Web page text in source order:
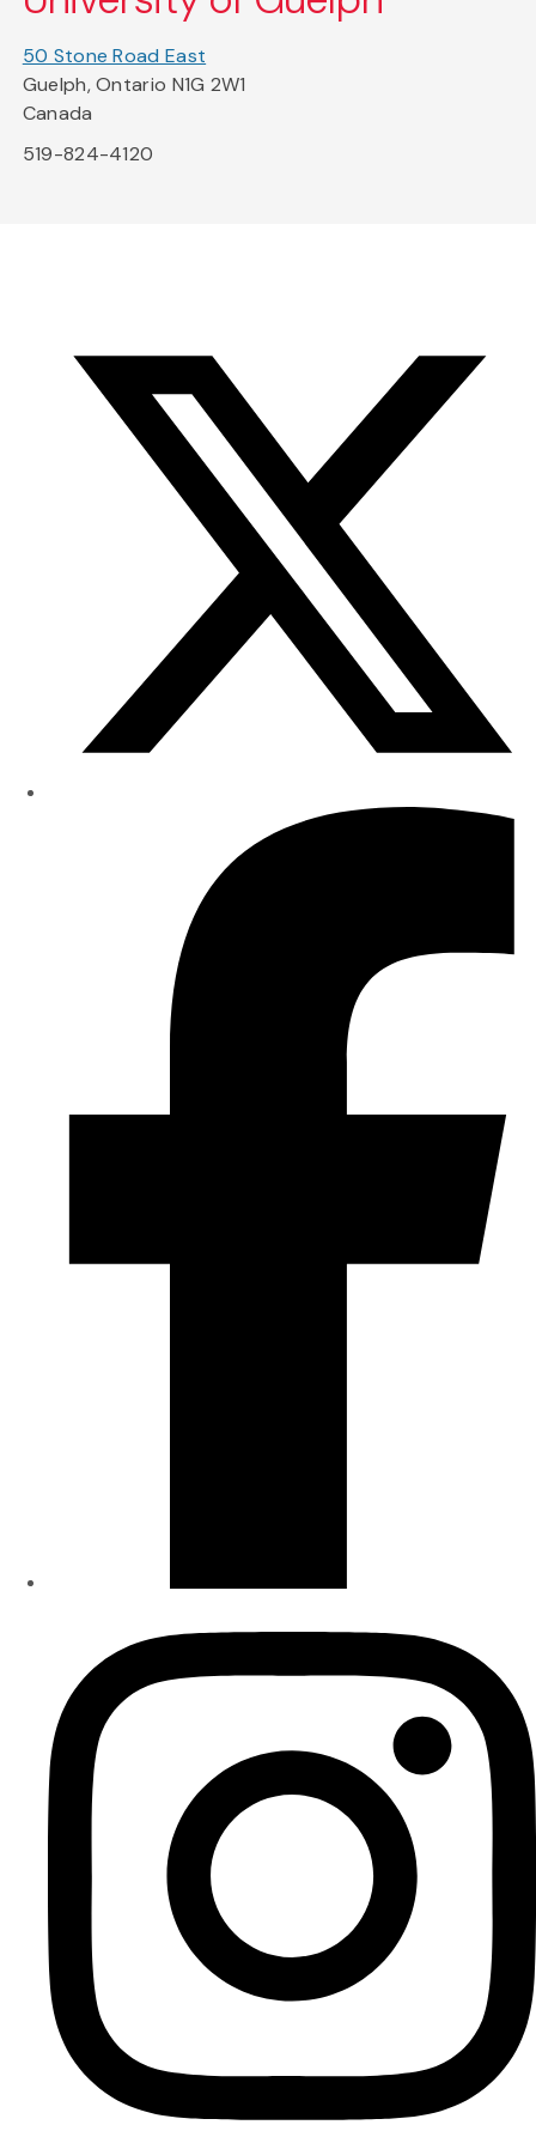
50 Stone Road East
Guelph, Ontario N1G 2W1
Canada
519-824-4120